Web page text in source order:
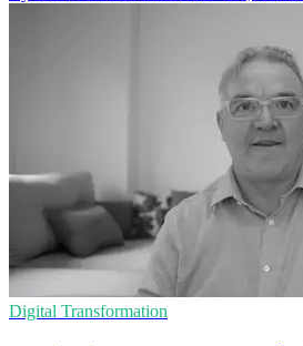
Digital Transformation